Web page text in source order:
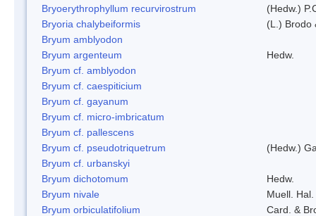
Bryoerythrophyllum recurvirostrum
(Hedw.)
Bryoria chalybeiformis
(L.) Brodo
Bryum amblyodon
Bryum argenteum
Hedw.
Bryum cf. amblyodon
Bryum cf. caespiticium
Bryum cf. gayanum
Bryum cf. micro-imbricatum
Bryum cf. pallescens
Bryum cf. pseudotriquetrum
(Hedw.)
Bryum cf. urbanskyi
Bryum dichotomum
Hedw.
Bryum nivale
Muell. Hal.
Bryum orbiculatifolium
Card. &